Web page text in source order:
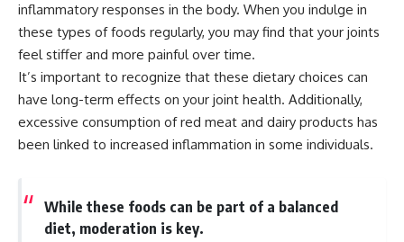
inflammatory responses in the body. When you indulge in
these types of foods regularly, you may find that your joints
feel stiffer and more painful over time.
It’s important to recognize that these dietary choices can
have long-term effects on your joint health. Additionally,
excessive consumption of red meat and dairy products has
been linked to increased inflammation in some individuals.
While these foods can be part of a balanced
diet, moderation is key.